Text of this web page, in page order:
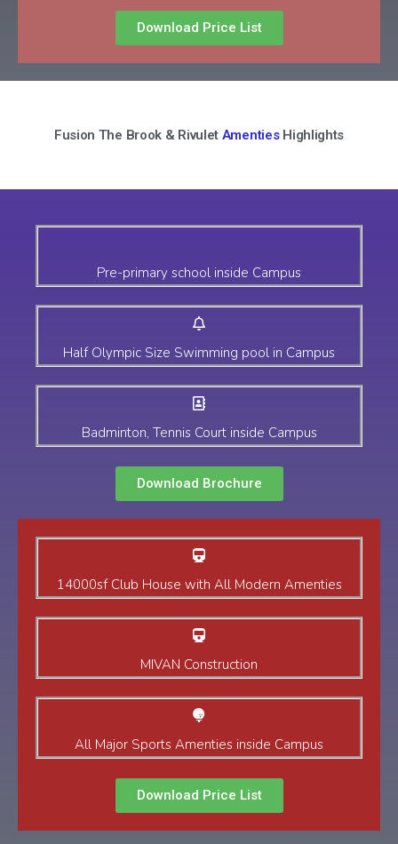
Download Price List
Fusion The Brook & Rivulet Amenties Highlights
Pre-primary school inside Campus
Half Olympic Size Swimming pool in Campus
Badminton, Tennis Court inside Campus
Download Brochure
14000sf Club House with All Modern Amenties
MIVAN Construction
All Major Sports Amenties inside Campus
Download Price List